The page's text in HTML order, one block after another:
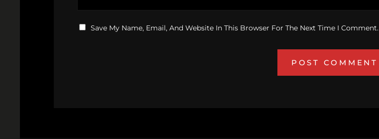
Save My Name, Email, And Website In This Browser For The Next Time I Comment.